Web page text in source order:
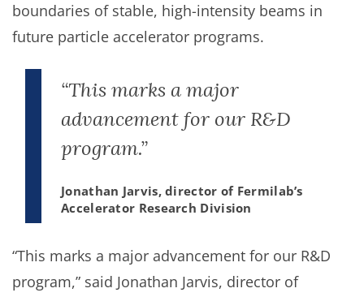
boundaries of stable, high-intensity beams in
future particle accelerator programs.
“This marks a major
advancement for our R&D
program.”
Jonathan Jarvis, director of Fermilab’s
Accelerator Research Division
“This marks a major advancement for our R&D
program,” said Jonathan Jarvis, director of